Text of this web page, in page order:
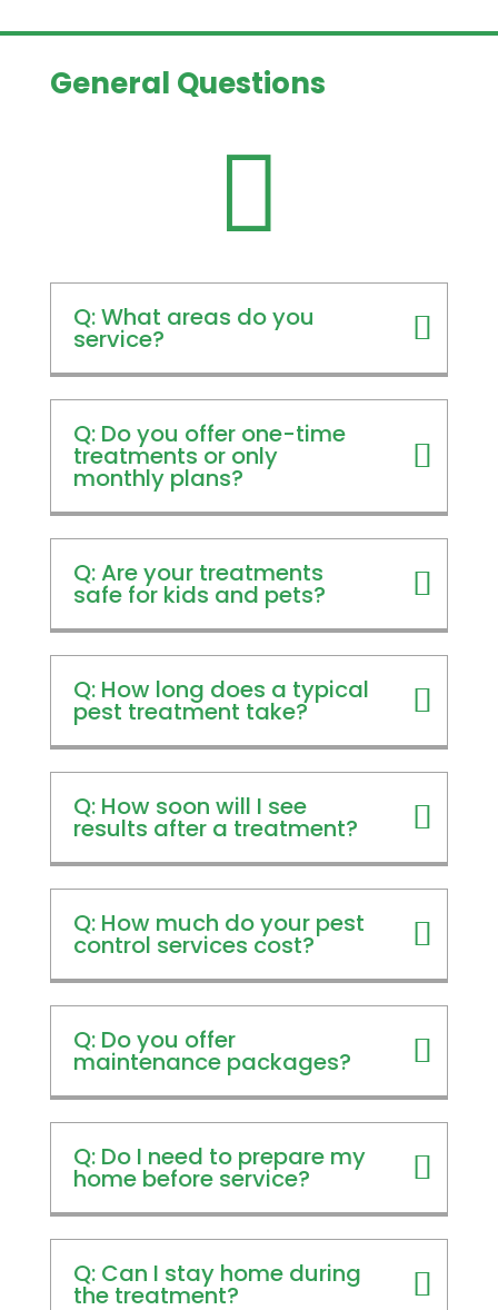
General Questions

Q: What areas do you
service?
Q: Do you offer one-time
treatments or only
monthly plans?
Q: Are your treatments
safe for kids and pets?
Q: How long does a typical
pest treatment take?
Q: How soon will I see
results after a treatment?
Q: How much do your pest
control services cost?
Q: Do you offer
maintenance packages?
Q: Do I need to prepare my
home before service?
Q: Can I stay home during
the treatment?